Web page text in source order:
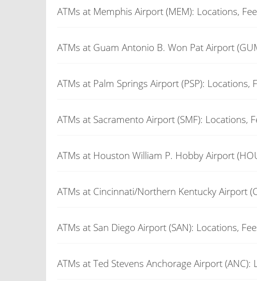
ATMs at Memphis Airport (MEM): Locations,
ATMs at Guam Antonio B. Won Pat Airport
ATMs at Palm Springs Airport (PSP): Locations,
ATMs at Sacramento Airport (SMF): Locations,
ATMs at Houston William P. Hobby Airport
ATMs at Cincinnati/Northern Kentucky Airport
ATMs at San Diego Airport (SAN): Locations,
ATMs at Ted Stevens Anchorage Airport (ANC):